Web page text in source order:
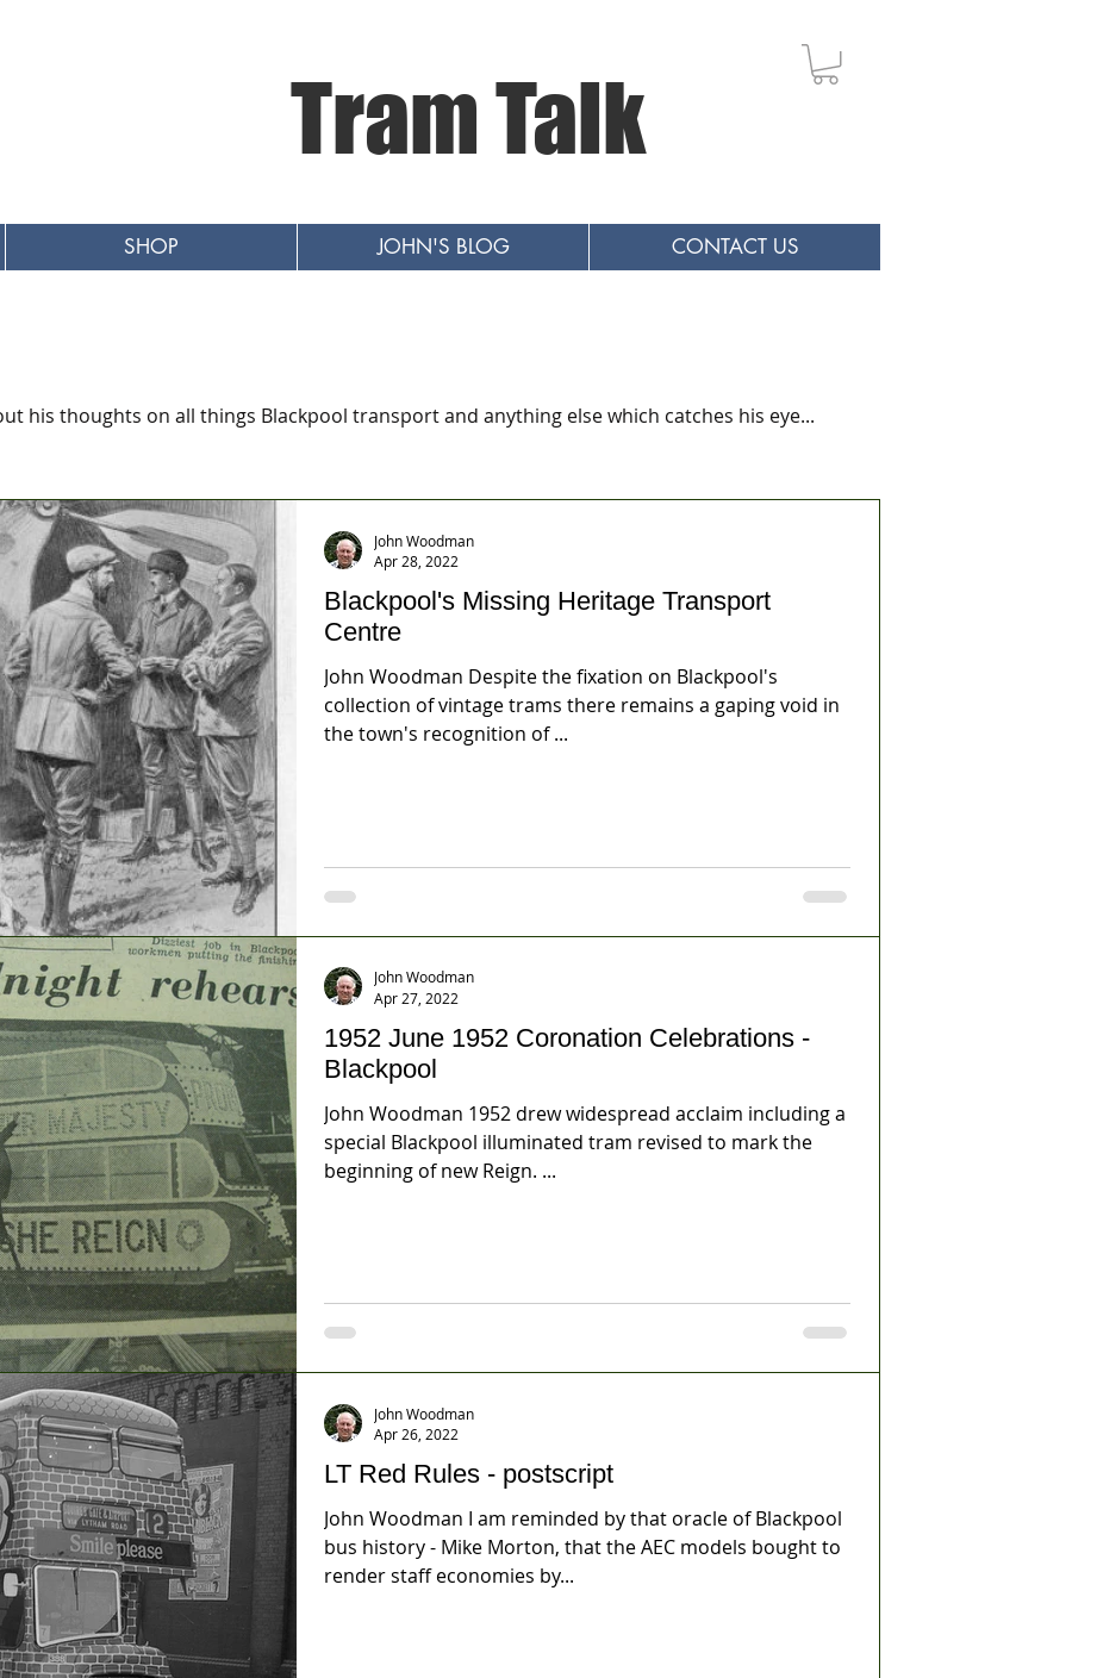
Tram Talk
SHOP JOHN'S BLOG CONTACT US
his thoughts on all things Blackpool transport and anything else which catches his eye...
Blackpool's Missing Heritage Transport
Centre
John Woodman Despite the fixation on Blackpool's
collection of vintage trams there remains a gaping void in
the town's recognition of ...
John Woodman
Apr 28, 2022
1952 June 1952 Coronation Celebrations -
Blackpool
John Woodman 1952 drew widespread acclaim including a
special Blackpool illuminated tram revised to mark the
beginning of new Reign. ...
John Woodman
Apr 27, 2022
LT Red Rules - postscript
John Woodman I am reminded by that oracle of Blackpool
bus history - Mike Morton, that the AEC models bought to
render staff economies by...
John Woodman
Apr 26, 2022